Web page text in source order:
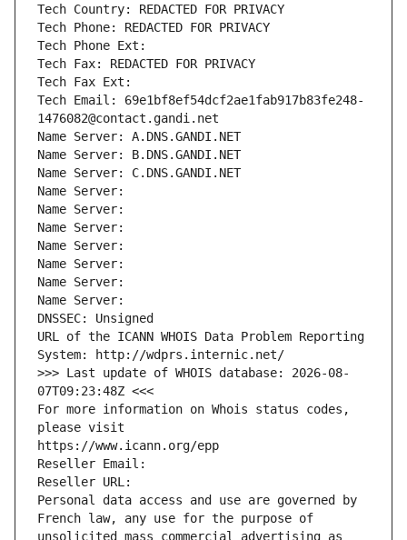
Tech Country: REDACTED FOR PRIVACY
Tech Phone: REDACTED FOR PRIVACY
Tech Phone Ext:
Tech Fax: REDACTED FOR PRIVACY
Tech Fax Ext:
Tech Email: 69e1bf8ef54dcf2ae1fab917b83fe248-
1476082@contact.gandi.net
Name Server: A.DNS.GANDI.NET
Name Server: B.DNS.GANDI.NET
Name Server: C.DNS.GANDI.NET
Name Server:
Name Server:
Name Server:
Name Server:
Name Server:
Name Server:
Name Server:
DNSSEC: Unsigned
URL of the ICANN WHOIS Data Problem Reporting
System: http://wdprs.internic.net/
>>> Last update of WHOIS database: 2026-08-
07T09:23:48Z <<<
For more information on Whois status codes,
please visit
https://www.icann.org/epp
Reseller Email:
Reseller URL:
Personal data access and use are governed by
French law, any use for the purpose of
unsolicited mass commercial advertising as